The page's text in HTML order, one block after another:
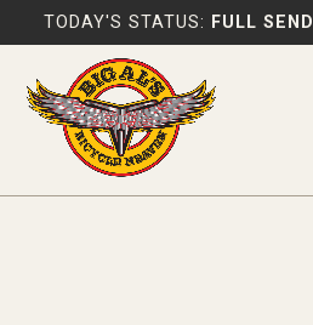
TODAY'S STATUS: FULL SEND